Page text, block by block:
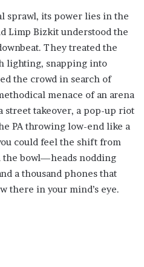
sprawl, its power lies in the
Limp Bizkit understood the
They treated the
lighting, snapping into
the crowd in search of
menace of an arena
street takeover, a pop-up riot
PA throwing low-end like a
could feel the shift from
the bowl—heads nodding
a thousand phones that
there in your mind’s eye.